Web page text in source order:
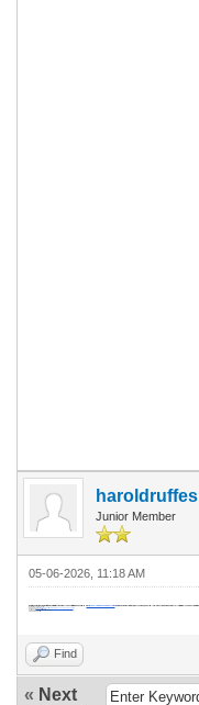
haroldruffes
Junior Member
05-06-2026, 11:18 AM
Find
« Next